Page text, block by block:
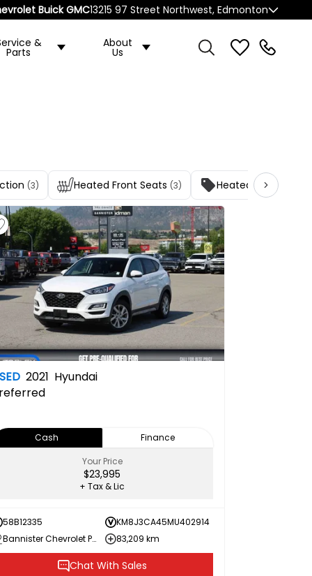
Buick GMC13215 97 Street Northwest, Edmonton
&
Parts
About
Us
(3) Heated Front Seats (3) Heated Rear
2021 Hyundai
Cash
Finance
Your Price
$23,995
+ Tax & Lic
58B12335
KM8J3CA45MU402914
Bannister Chevrolet Penticton
83,209 km
Chat With Sales